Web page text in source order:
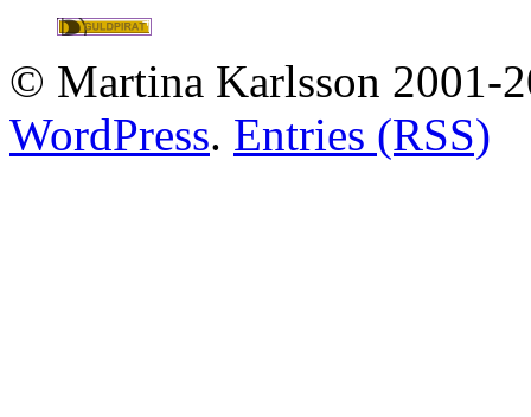
© Martina Karlsson 2001-
WordPress. Entries (RSS)